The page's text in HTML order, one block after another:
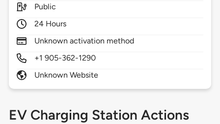
Public
24 Hours
Unknown activation method
+1 905-362-1290
Unknown Website
EV Charging Station Actions